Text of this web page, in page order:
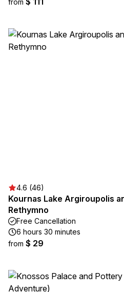
from
4.6 (46)
Kournas Lake Argiroupolis
Rethymno
Free Cancellation
6 hours 30 minutes
from $ 29